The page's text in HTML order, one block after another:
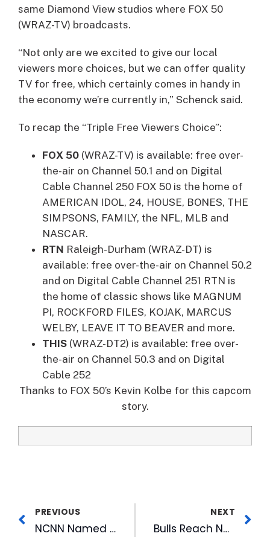
same Diamond View studios where FOX 50
(WRAZ-TV) broadcasts.
“Not only are we excited to give our local
viewers more choices, but we can offer quality
TV for free, which certainly comes in handy in
the economy we’re currently in,” Schenck said.
To recap the “Triple Free Viewers Choice”:
FOX 50 (WRAZ-TV) is available: free over-
the-air on Channel 50.1 and on Digital
Cable Channel 250 FOX 50 is the home of
AMERICAN IDOL, 24, HOUSE, BONES, THE
SIMPSONS, FAMILY, the NFL, MLB and
NASCAR.
RTN Raleigh-Durham (WRAZ-DT) is
available: free over-the-air on Channel 50.2
and on Digital Cable Channel 251 RTN is
the home of classic shows like MAGNUM
PI, ROCKFORD FILES, KOJAK, MARCUS
WELBY, LEAVE IT TO BEAVER and more.
THIS (WRAZ-DT2) is available: free over-
the-air on Channel 50.3 and on Digital
Cable 252
Thanks to FOX 50’s Kevin Kolbe for this capcom
story.
PREVIOUS
NCNN Named Outstanding News Operation by NC Associated Press for Second Year Running
NEXT
Bulls Reach New Partnership with 99.9 FM The Fan